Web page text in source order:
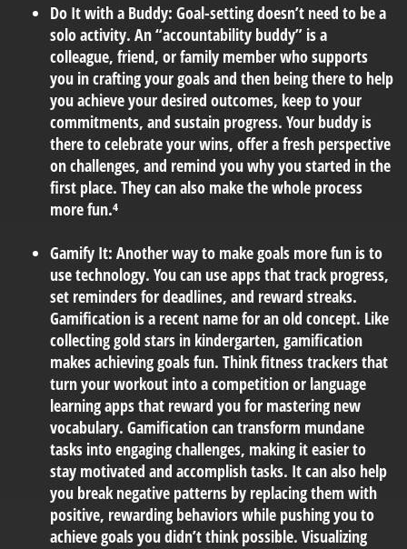
Do It with a Buddy: Goal-setting doesn’t need to be a
solo activity. An “accountability buddy” is a
colleague, friend, or family member who supports
you in crafting your goals and then being there to help
you achieve your desired outcomes, keep to your
commitments, and sustain progress. Your buddy is
there to celebrate your wins, offer a fresh perspective
on challenges, and remind you why you started in the
first place. They can also make the whole process
more fun.⁴
Gamify It: Another way to make goals more fun is to
use technology. You can use apps that track progress,
set reminders for deadlines, and reward streaks.
Gamification is a recent name for an old concept. Like
collecting gold stars in kindergarten, gamification
makes achieving goals fun. Think fitness trackers that
turn your workout into a competition or language
learning apps that reward you for mastering new
vocabulary. Gamification can transform mundane
tasks into engaging challenges, making it easier to
stay motivated and accomplish tasks. It can also help
you break negative patterns by replacing them with
positive, rewarding behaviors while pushing you to
achieve goals you didn’t think possible. Visualizing